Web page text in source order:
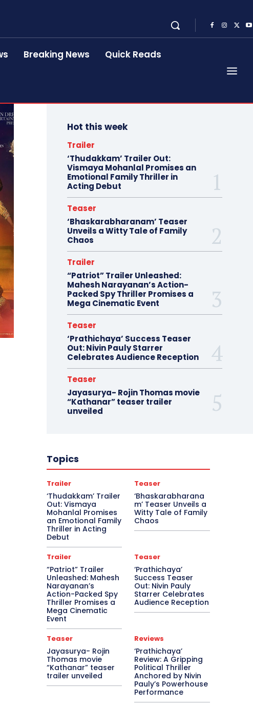
Breaking News Quick Reads
Hot this week
Trailer
‘Thudakkam’ Trailer Out:
Vismaya Mohanlal Promises an
Emotional Family Thriller in
Acting Debut
Teaser
‘Bhaskarabharanam’ Teaser
Unveils a Witty Tale of Family
Chaos
Trailer
“Patriot” Trailer Unleashed:
Mahesh Narayanan’s Action-
Packed Spy Thriller Promises a
Mega Cinematic Event
Teaser
‘Prathichaya’ Success Teaser
Out: Nivin Pauly Starrer
Celebrates Audience Reception
Teaser
Jayasurya- Rojin Thomas movie
“Kathanar” teaser trailer
unveiled
Topics
Trailer
‘Thudakkam’ Trailer
Out: Vismaya
Mohanlal Promises
an Emotional Family
Thriller in Acting
Debut
Teaser
‘Bhaskarabharana
m’ Teaser Unveils a
Witty Tale of Family
Chaos
Trailer
“Patriot” Trailer
Unleashed: Mahesh
Narayanan’s
Action-Packed Spy
Thriller Promises a
Mega Cinematic
Event
Teaser
‘Prathichaya’
Success Teaser
Out: Nivin Pauly
Starrer Celebrates
Audience Reception
Teaser
Jayasurya- Rojin
Thomas movie
“Kathanar” teaser
trailer unveiled
Reviews
‘Prathichaya’
Review: A Gripping
Political Thriller
Anchored by Nivin
Pauly’s Powerhouse
Performance